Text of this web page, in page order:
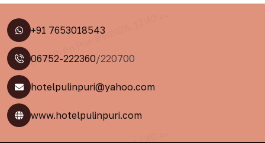
+91 7653018543
06752-222360/220700
hotelpulinpuri@yahoo.com
www.hotelpulinpuri.com